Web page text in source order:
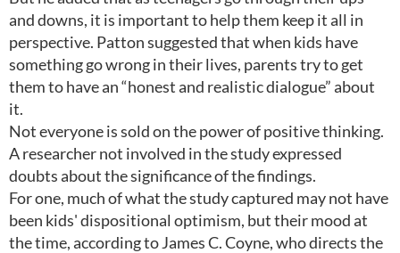
and downs, it is important to help them keep it all in
perspective. Patton suggested that when kids have
something go wrong in their lives, parents try to get
them to have an “honest and realistic dialogue” about
it.
Not everyone is sold on the power of positive thinking.
A researcher not involved in the study expressed
doubts about the significance of the findings.
For one, much of what the study captured may not have
been kids' dispositional optimism, but their mood at
the time, according to James C. Coyne, who directs the